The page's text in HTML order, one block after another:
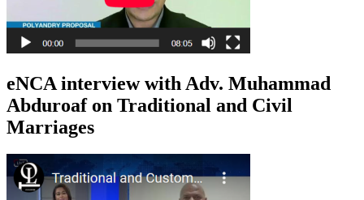
eNCA interview with Adv. Muhammad
Abduroaf on Traditional and Civil
Marriages